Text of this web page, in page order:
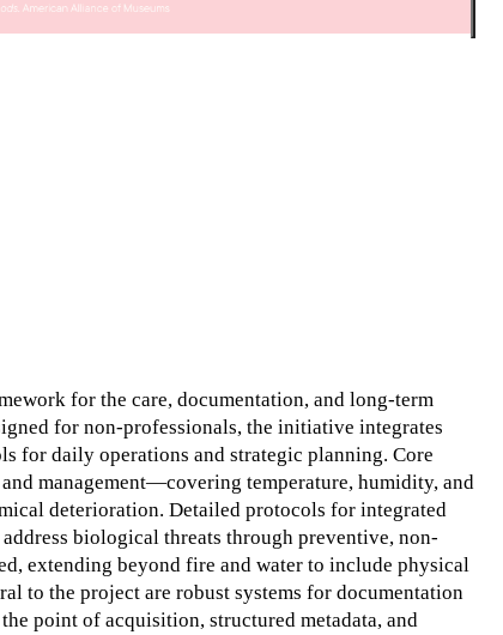
for the care, documentation, and long-term
for non-professionals, the initiative integrates
for daily operations and strategic planning. Core
management—covering temperature, humidity, and
deterioration. Detailed protocols for integrated
biological threats through preventive, non-
extending beyond fire and water to include physical
to the project are robust systems for documentation
point of acquisition, structured metadata, and